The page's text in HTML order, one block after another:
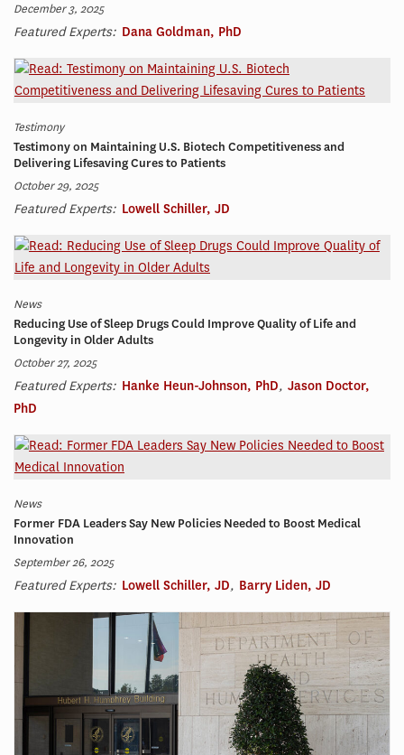
December 3, 2025
Featured Experts: Dana Goldman, PhD
Testimony
Testimony on Maintaining U.S. Biotech Competitiveness and
Delivering Lifesaving Cures to Patients
October 29, 2025
Featured Experts: Lowell Schiller, JD
News
Reducing Use of Sleep Drugs Could Improve Quality of Life and
Longevity in Older Adults
October 27, 2025
Featured Experts: Hanke Heun-Johnson, PhD, Jason Doctor,
PhD
News
Former FDA Leaders Say New Policies Needed to Boost Medical
Innovation
September 26, 2025
Featured Experts: Lowell Schiller, JD, Barry Liden, JD